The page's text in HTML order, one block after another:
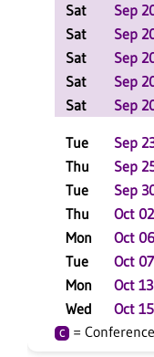
Sat
Sep
Sat
Sep
Sat
Sep
Sat
Sep
Sat
Sep
Tue Sep
Thu
Sep
Tue
Sep
Thu
Oct 02
Mon
Oct 06
Tue
Oct 07
Mon
Oct 13
Wed
Oct 15
C =